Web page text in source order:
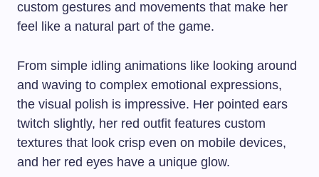
custom gestures and movements that make her
feel like a natural part of the game.
From simple idling animations like looking around
and waving to complex emotional expressions,
the visual polish is impressive. Her pointed ears
twitch slightly, her red outfit features custom
textures that look crisp even on mobile devices,
and her red eyes have a unique glow.